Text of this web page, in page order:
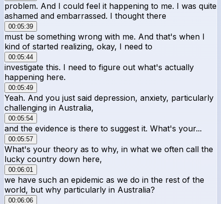
problem. And I could feel it happening to me. I was quite
ashamed and embarrassed. I thought there
00:05:39
must be something wrong with me. And that's when I
kind of started realizing, okay, I need to
00:05:44
investigate this. I need to figure out what's actually
happening here.
00:05:49
Yeah. And you just said depression, anxiety, particularly
challenging in Australia,
00:05:54
and the evidence is there to suggest it. What's your...
00:05:57
What's your theory as to why, in what we often call the
lucky country down here,
00:06:01
we have such an epidemic as we do in the rest of the
world, but why particularly in Australia?
00:06:06